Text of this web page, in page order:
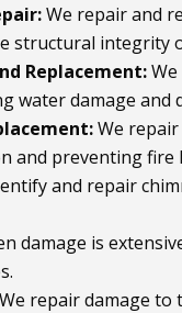
We repair and
structural integrity
Replacement:
water damage and
We
and preventing fire
and repair
damage is
We repair damage to